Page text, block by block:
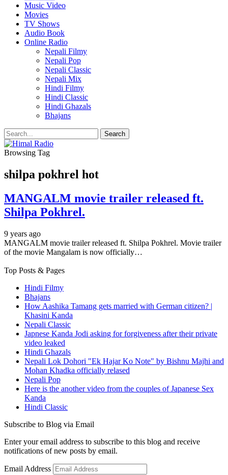
Music Video
Movies
TV Shows
Audio Book
Online Radio
Nepali Filmy
Nepali Pop
Nepali Classic
Nepali Mix
Hindi Filmy
Hindi Classic
Hindi Ghazals
Bhajans
Browsing Tag
shilpa pokhrel hot
MANGALM movie trailer released ft.
Shilpa Pokhrel.
9 years ago
MANGALM movie trailer released ft. Shilpa Pokhrel. Movie trailer
of the movie Mangalam is now officially…
Top Posts & Pages
Hindi Filmy
Bhajans
How Aashika Tamang gets married with German citizen? |
Khasini Kanda
Nepali Classic
Japnese Kanda Jodi asking for forgiveness after their private
video leaked
Hindi Ghazals
Nepali Lok Dohori "Ek Hajar Ko Note" by Bishnu Majhi and
Mohan Khadka officially relased
Nepali Pop
Here is the another video from the couples of Japanese Sex
Kanda
Hindi Classic
Subscribe to Blog via Email
Enter your email address to subscribe to this blog and receive
notifications of new posts by email.
Email Address